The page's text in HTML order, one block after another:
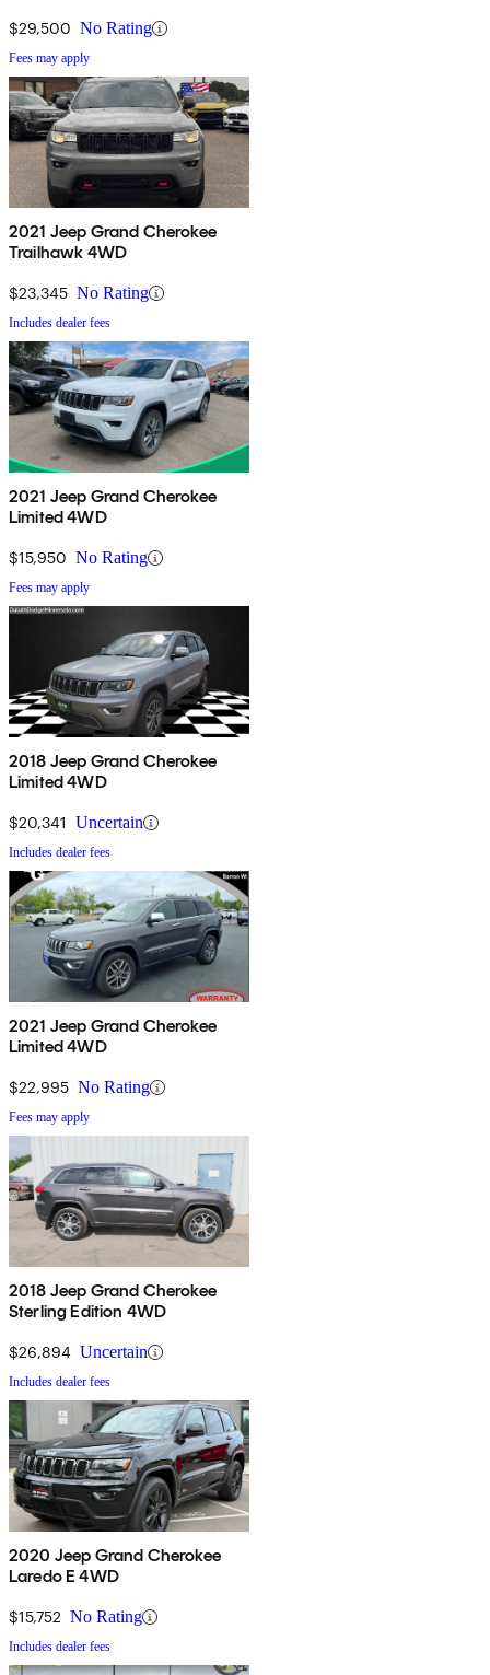
$29,500 No Rating
Fees may apply
2021 Jeep Grand Cherokee
Trailhawk 4WD
$23,345 No Rating
Includes dealer fees
2021 Jeep Grand Cherokee
Limited 4WD
$15,950 No Rating
Fees may apply
2018 Jeep Grand Cherokee
Limited 4WD
$20,341 Uncertain
Includes dealer fees
2021 Jeep Grand Cherokee
Limited 4WD
$22,995 No Rating
Fees may apply
2018 Jeep Grand Cherokee
Sterling Edition 4WD
$26,894 Uncertain
Includes dealer fees
2020 Jeep Grand Cherokee
Laredo E 4WD
$15,752 No Rating
Includes dealer fees